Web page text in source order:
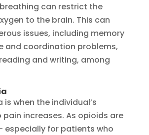
can restrict the
to the brain. This can
issues, including memory
and coordination problems,
and writing, among
is when the individual’s
increases. As opioids are
especially for patients who